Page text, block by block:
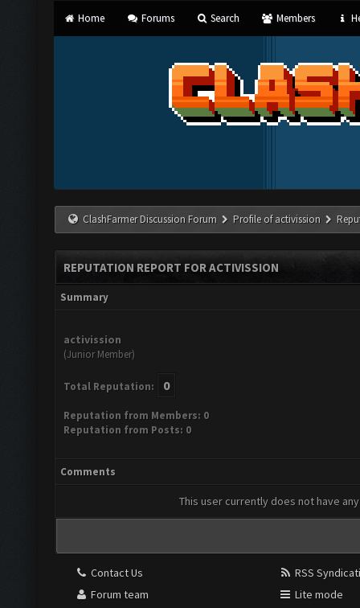
Home Forums Search Members
ClashFarmer Discussion Forum Profile of activission
REPUTATION REPORT FOR ACTIVISSION
Summary
activission
(Junior Member)
Total Reputation: 0
Reputation from Members: 0
Reputation from Posts: 0
Comments
This user currently does not have
Contact Us
Forum team
RSS
Lite mode